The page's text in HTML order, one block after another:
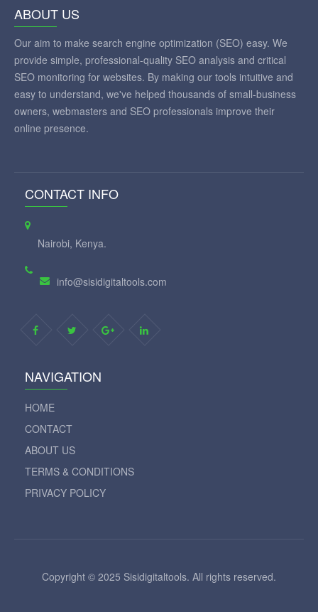
ABOUT US
Our aim to make search engine optimization (SEO) easy. We
provide simple, professional-quality SEO analysis and critical
SEO monitoring for websites. By making our tools intuitive and
easy to understand, we've helped thousands of small-business
owners, webmasters and SEO professionals improve their
online presence.
CONTACT INFO
Nairobi, Kenya.
info@sisidigitaltools.com
NAVIGATION
HOME
CONTACT
ABOUT US
TERMS & CONDITIONS
PRIVACY POLICY
Copyright © 2025 Sisidigitaltools. All rights reserved.